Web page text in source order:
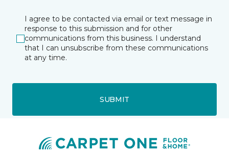
I agree to be contacted via email or text message in
response to this submission and for other
communications from this business. I understand
that I can unsubscribe from these communications
at any time.
SUBMIT